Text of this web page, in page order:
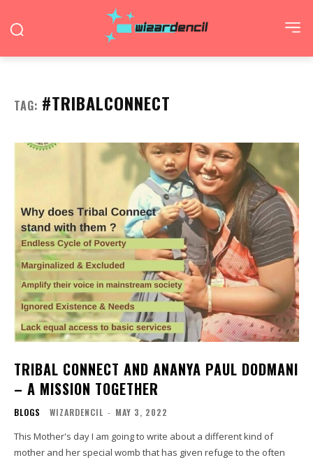
TAG: #TRIBALCONNECT
TRIBAL CONNECT AND ANANYA PAUL DODMANI
– A MISSION TOGETHER
BLOGS WIZARDENCIL - MAY 3, 2022
This Mother's day I am going to write about a different kind of
mother and her special womb that has given refuge to the often